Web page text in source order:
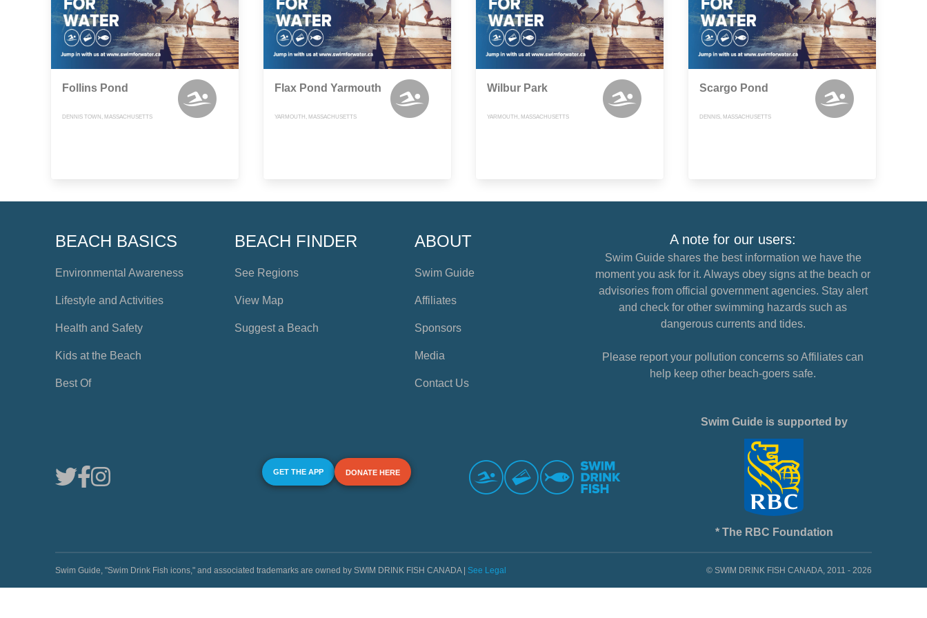
Follins Pond
DENNIS TOWN, MASSACHUSETTS
Flax Pond Yarmouth
YARMOUTH, MASSACHUSETTS
Wilbur Park
YARMOUTH, MASSACHUSETTS
Scargo Pond
DENNIS, MASSACHUSETTS
BEACH BASICS
Environmental Awareness
Lifestyle and Activities
Health and Safety
Kids at the Beach
Best Of
BEACH FINDER
See Regions
View Map
Suggest a Beach
ABOUT
Swim Guide
Affiliates
Sponsors
Media
Contact Us
A note for our users:
Swim Guide shares the best information we have the
moment you ask for it. Always obey signs at the beach or
advisories from official government agencies. Stay alert
and check for other swimming hazards such as
dangerous currents and tides.
Please report your pollution concerns so Affiliates can
help keep other beach-goers safe.
GET THE APP DONATE HERE
Swim Guide is supported by
* The RBC Foundation
Swim Guide, "Swim Drink Fish icons," and associated trademarks are owned by SWIM DRINK FISH CANADA | See Legal © SWIM DRINK FISH CANADA, 2011 - 2026